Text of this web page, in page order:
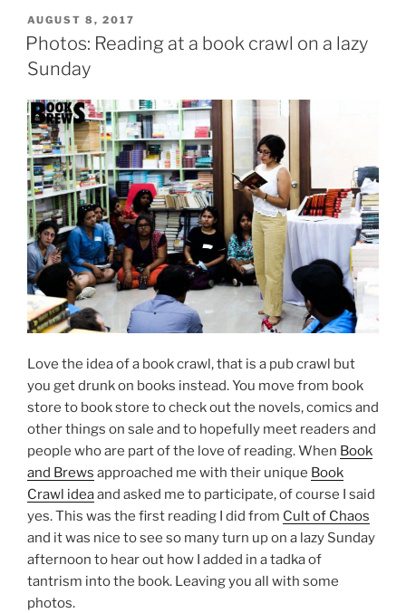
POSTED
ON
AUGUST 8, 2017
Photos: Reading at a book crawl on a lazy
Sunday
Love the idea of a book crawl, that is a pub crawl but
you get drunk on books instead. You move from book
store to book store to check out the novels, comics and
other things on sale and to hopefully meet readers and
people who are part of the love of reading. When Book
and Brews approached me with their unique Book
Crawl ideaand asked me to participate, of course I said
yes. This was the first reading I did from Cult of Chaos
and it was nice to see so many turn up on a lazy Sunday
afternoon to hear out how I added in a tadka of
tantrism into the book. Leaving you all with some
photos.